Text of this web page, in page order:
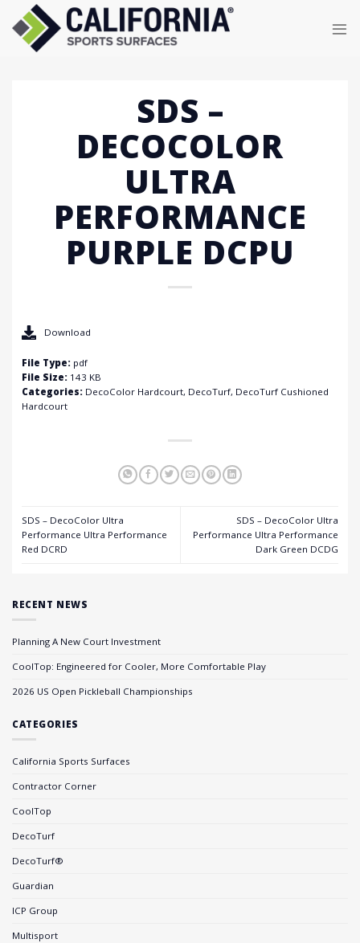
content
SDS –
DECOCOLOR
ULTRA
PERFORMANCE
PURPLE DCPU
Download
File Type: pdf
File Size: 143 KB
Categories: DecoColor Hardcourt, DecoTurf, DecoTurf Cushioned
Hardcourt
SDS – DecoColor Ultra
Performance Ultra Performance
Red DCRD
SDS – DecoColor Ultra
Performance Ultra Performance
Dark Green DCDG
RECENT NEWS
Planning A New Court Investment
CoolTop: Engineered for Cooler, More Comfortable Play
2026 US Open Pickleball Championships
CATEGORIES
California Sports Surfaces
Contractor Corner
CoolTop
DecoTurf
DecoTurf®
Guardian
ICP Group
Multisport